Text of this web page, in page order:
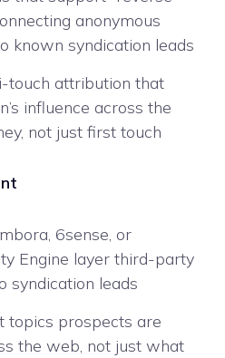
anonymous
known syndication leads
touch attribution that
influence across the
not just first touch
6sense, or
Engine layer third-party
syndication leads
topics prospects are
the web, not just what